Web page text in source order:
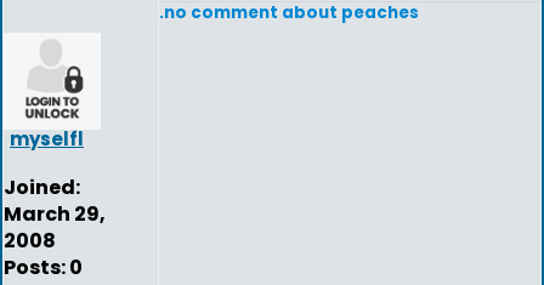
myselfl
Joined:
March 29,
2008
Posts: 0
.no comment about peaches